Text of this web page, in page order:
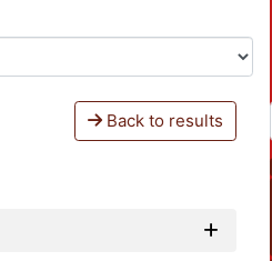
Back to results